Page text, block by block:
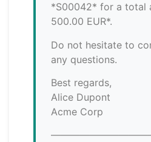
*S00042* for a total
500.00 EUR*.
Do not hesitate to
any questions.
Best regards,
Alice Dupont
Acme Corp